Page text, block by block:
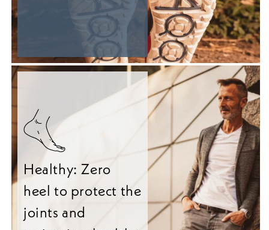
Healthy: Zero
heel to protect the
joints and